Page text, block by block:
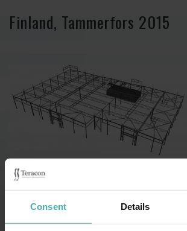
Consent Details
Finland, Tammerfors 2015